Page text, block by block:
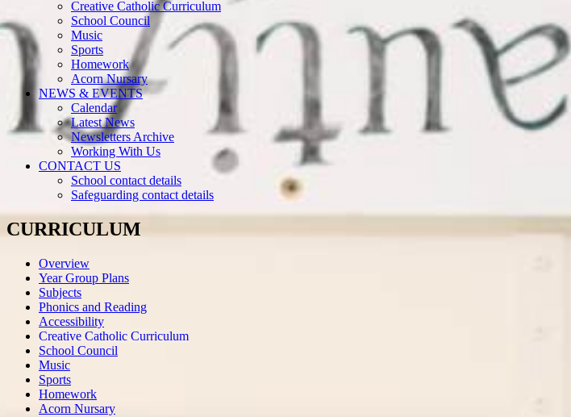
Creative Catholic Curriculum
School Council
Music
Sports
Homework
Acorn Nursary
NEWS & EVENTS
Calendar
Latest News
Newsletters Archive
Working With Us
CONTACT US
School contact details
Safeguarding contact details
CURRICULUM
Overview
Year Group Plans
Subjects
Phonics and Reading
Accessibility
Creative Catholic Curriculum
School Council
Music
Sports
Homework
Acorn Nursary